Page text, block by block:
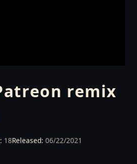
remix
18Released: 06/22/2021